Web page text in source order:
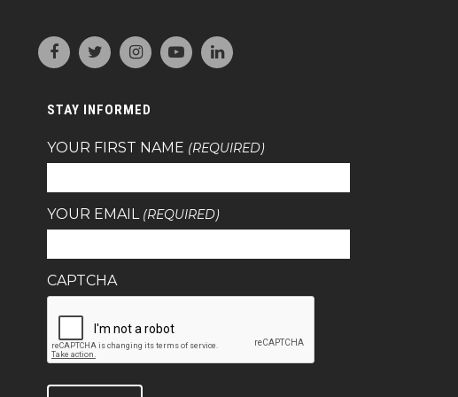
STAY INFORMED
YOUR FIRST NAME (REQUIRED)
YOUR EMAIL (REQUIRED)
CAPTCHA